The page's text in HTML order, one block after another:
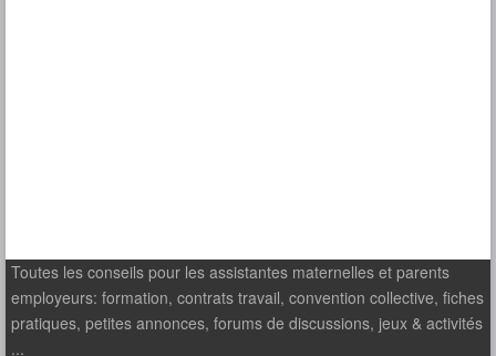
Toutes les conseils pour les assistantes maternelles et parents
employeurs: formation, contrats travail, convention collective, fiches
pratiques, petites annonces, forums de discussions, jeux & activités
...